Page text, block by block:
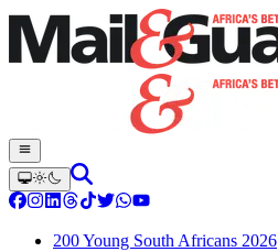
200 Young South Africans 2026